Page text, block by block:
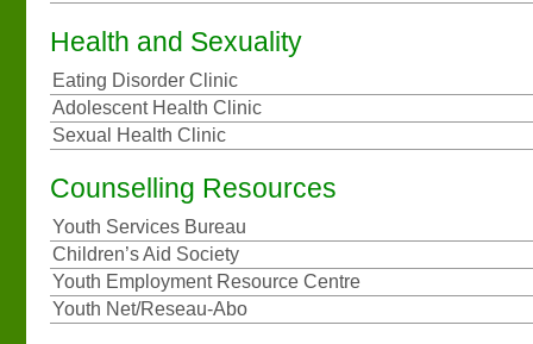
Health and Sexuality
Eating Disorder Clinic
Adolescent Health Clinic
Sexual Health Clinic
Counselling Resources
Youth Services Bureau
Children’s Aid Society
Youth Employment Resource Centre
Youth Net/Reseau-Abo